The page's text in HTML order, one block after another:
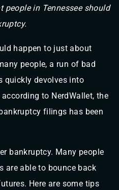
people in Tennessee should
happen to just about
people, a run of bad
quickly devolves into
to NerdWallet, the
filings has been
bankruptcy. Many people
are able to bounce back
Here are some tips